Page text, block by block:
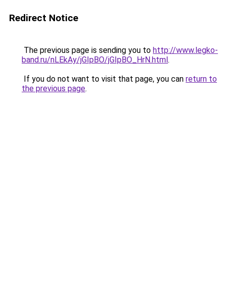
Redirect Notice
The previous page is sending you to http://www.legko-
band.ru/nLEkAy/jGIpBO/jGIpBO_HrN.html.
If you do not want to visit that page, you can return to
the previous page.